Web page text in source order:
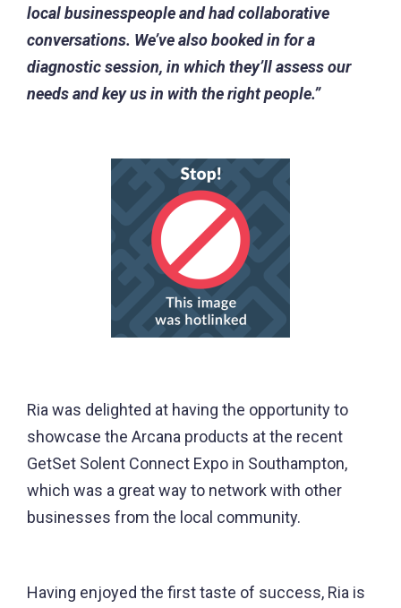
local businesspeople and had collaborative
conversations. We’ve also booked in for a
diagnostic session, in which they’ll assess our
needs and key us in with the right people.”
Ria was delighted at having the opportunity to
showcase the Arcana products at the recent
GetSet Solent Connect Expo in Southampton,
which was a great way to network with other
businesses from the local community.
Having enjoyed the first taste of success, Ria is